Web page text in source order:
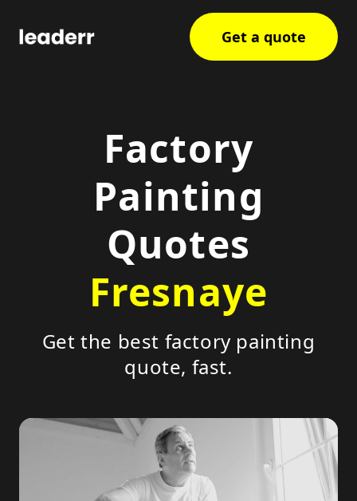
Get a quote
Factory
Painting
Quotes
Fresnaye
Get the best factory painting
quote, fast.